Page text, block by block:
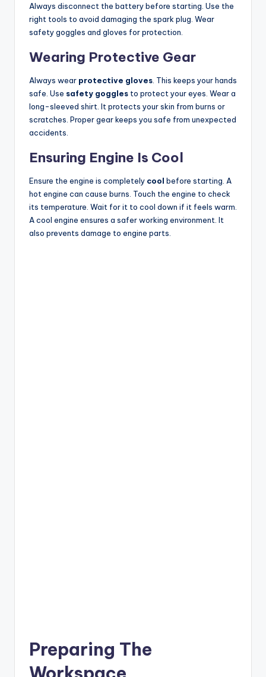
Always disconnect the battery before starting. Use the
right tools to avoid damaging the spark plug. Wear
safety goggles and gloves for protection.
Wearing Protective Gear
Always wear protective gloves . This keeps your hands
safe. Use safety goggles to protect your eyes. Wear a
long-sleeved shirt. It protects your skin from burns or
scratches. Proper gear keeps you safe from unexpected
accidents.
Ensuring Engine Is Cool
Ensure the engine is completely cool before starting. A
hot engine can cause burns. Touch the engine to check
its temperature. Wait for it to cool down if it feels warm.
A cool engine ensures a safer working environment. It
also prevents damage to engine parts.
Preparing The